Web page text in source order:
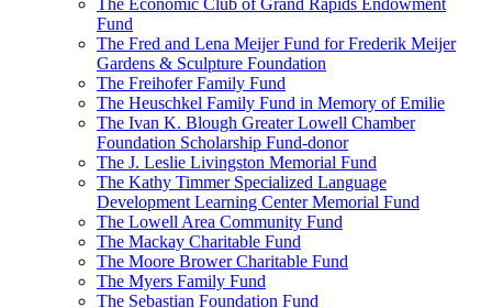
The Economic Club of Grand Rapids Endowment
Fund
The Fred and Lena Meijer Fund for Frederik Meijer
Gardens & Sculpture Foundation
The Freihofer Family Fund
The Heuschkel Family Fund in Memory of Emilie
The Ivan K. Blough Greater Lowell Chamber
Foundation Scholarship Fund-donor
The J. Leslie Livingston Memorial Fund
The Kathy Timmer Specialized Language
Development Learning Center Memorial Fund
The Lowell Area Community Fund
The Mackay Charitable Fund
The Moore Brower Charitable Fund
The Myers Family Fund
The Sebastian Foundation Fund